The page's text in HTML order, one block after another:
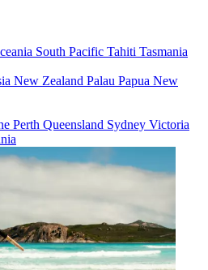
South Pacific Tahiti Tasmania
New Zealand Palau Papua New
Perth Queensland Sydney Victoria